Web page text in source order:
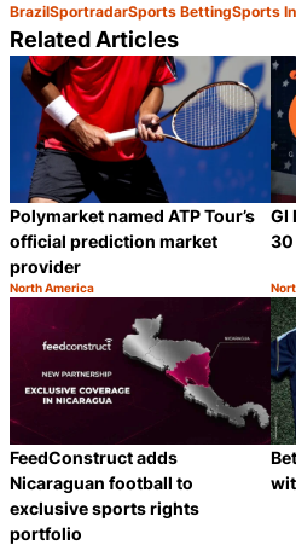
BrazilSportradarSports BettingSports
Related Articles
Polymarket named ATP Tour’s
official prediction market
provider
Category:
North America
GI
FeedConstruct adds
Nicaraguan football to
exclusive sports rights
portfolio